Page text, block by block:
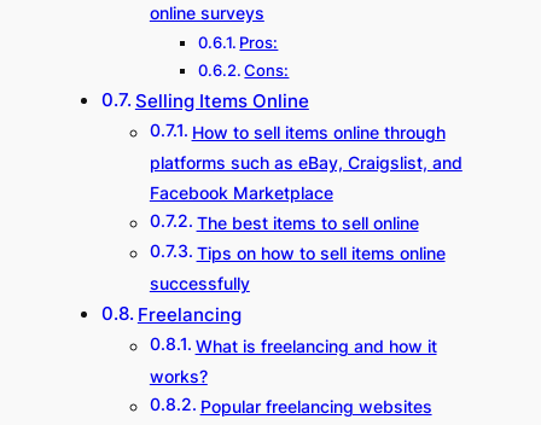
online surveys
Pros:
Cons:
Selling Items Online
How to sell items online through
platforms such as eBay, Craigslist, and
Facebook Marketplace
The best items to sell online
Tips on how to sell items online
successfully
Freelancing
What is freelancing and how it
works?
Popular freelancing websites